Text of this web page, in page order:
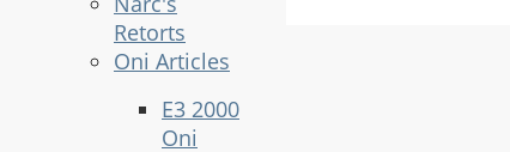
Retorts
Oni Articles
E3 2000
Oni